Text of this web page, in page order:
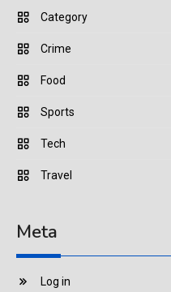
Category
Crime
Food
Sports
Tech
Travel
Meta
Log in